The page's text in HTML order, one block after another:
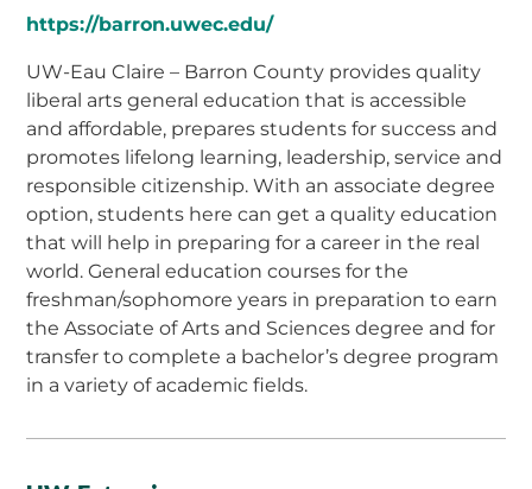
https://barron.uwec.edu/
UW-Eau Claire – Barron County provides quality
liberal arts general education that is accessible
and affordable, prepares students for success and
promotes lifelong learning, leadership, service and
responsible citizenship. With an associate degree
option, students here can get a quality education
that will help in preparing for a career in the real
world. General education courses for the
freshman/sophomore years in preparation to earn
the Associate of Arts and Sciences degree and for
transfer to complete a bachelor’s degree program
in a variety of academic fields.